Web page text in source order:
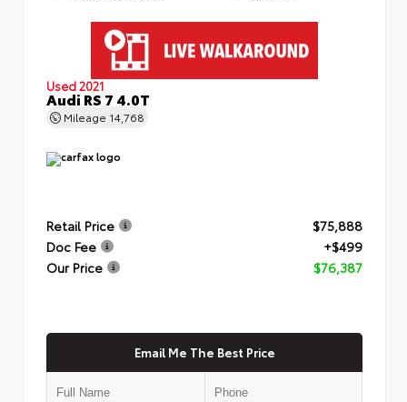
Used 2021
Audi RS 7 4.0T
Mileage 14,768
Retail Price
$75,888
Doc Fee
+$499
Our Price
$76,387
Email Me The Best Price